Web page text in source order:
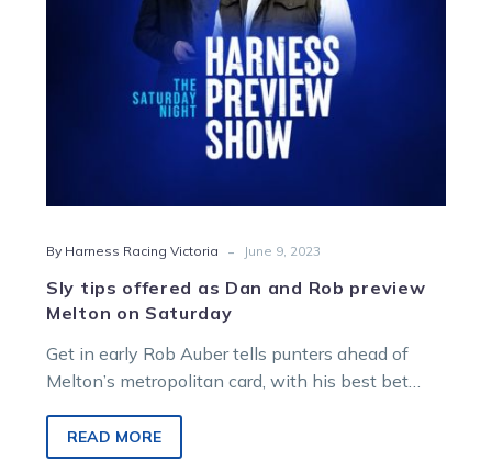
preview
Melton
on
Saturday
By Harness Racing Victoria - June 9, 2023
Sly tips offered as Dan and Rob preview
Melton on Saturday
Get in early Rob Auber tells punters ahead of
Melton’s metropolitan card, with his best bet
READ MORE